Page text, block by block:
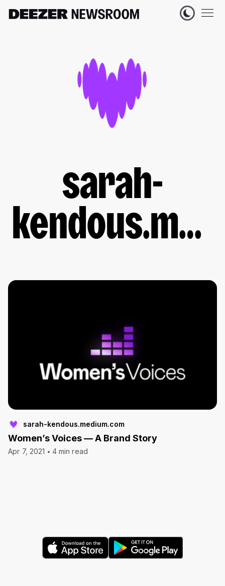
sarah-
kendous.medium.com
sarah-kendous.medium.com
Women’s Voices — A Brand Story
Apr 7, 2021 4 min read